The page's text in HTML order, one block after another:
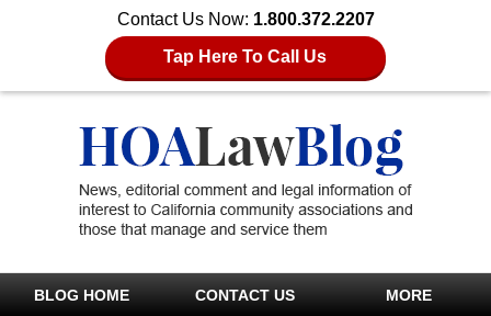
Contact Us Now: 1.800.372.2207
Tap Here To Call Us
BLOG HOME CONTACT US MORE